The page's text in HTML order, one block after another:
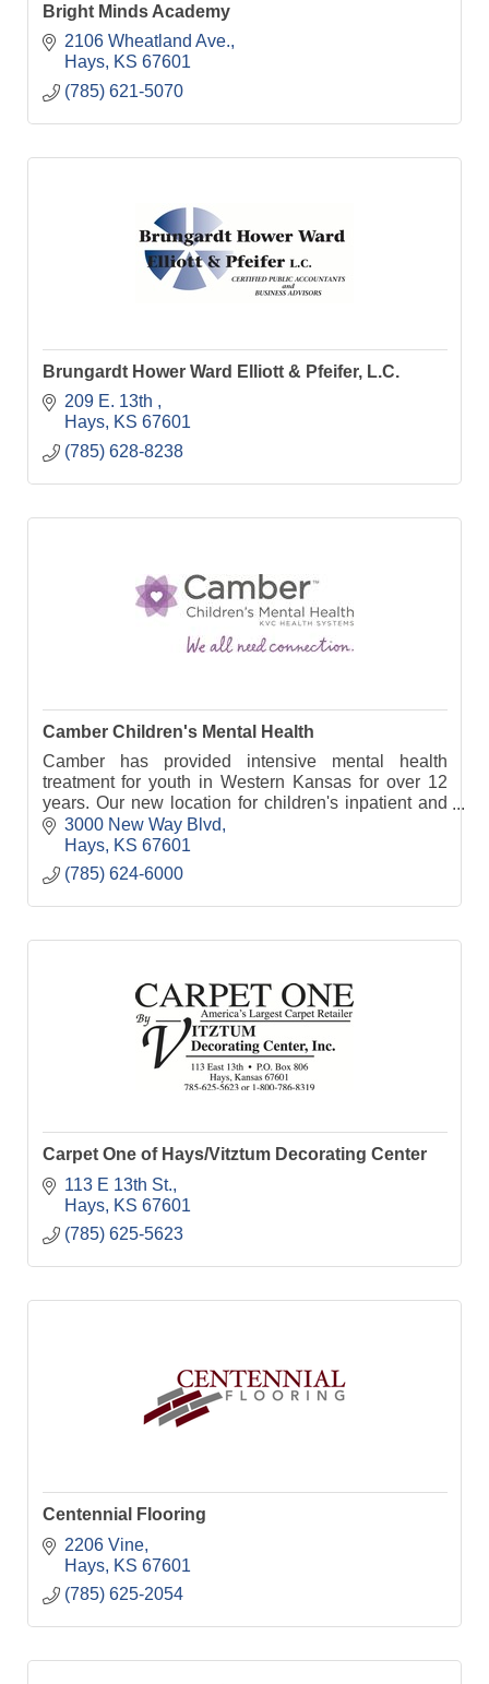
Bright Minds Academy
2106 Wheatland Ave.
Hays
KS 67601
(785) 621-5070
Brungardt Hower Ward Elliott & Pfeifer, L.C.
209 E. 13th
Hays
KS 67601
(785) 628-8238
Camber Children's Mental Health
Camber has provided intensive mental health
treatment for youth in Western Kansas for over 12
years. Our new location for children's inpatient and
residential treatment opens in January 2023.
3000 New Way Blvd
Hays
KS 67601
(785) 624-6000
Carpet One of Hays/Vitztum Decorating Center
113 E 13th St.
Hays
KS 67601
(785) 625-5623
Centennial Flooring
2206 Vine
Hays
KS 67601
(785) 625-2054